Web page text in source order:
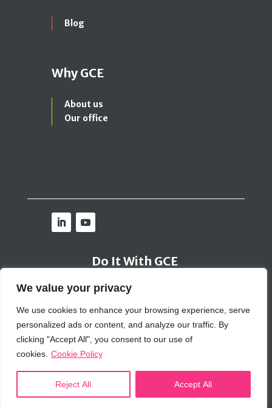
We value your privacy
We use cookies to enhance your browsing experience, serve
personalized ads or content, and analyze our traffic. By
clicking "Accept All", you consent to our use of
cookies. Cookie Policy
Reject All Accept All
Blog
Why GCE
About us
Our office
Do It With GCE
Contact Us
Bribery Policy| Inclusion Policy|Cookie Policy| Privacy Policy
© 2026 GCE Global Solutions Corp